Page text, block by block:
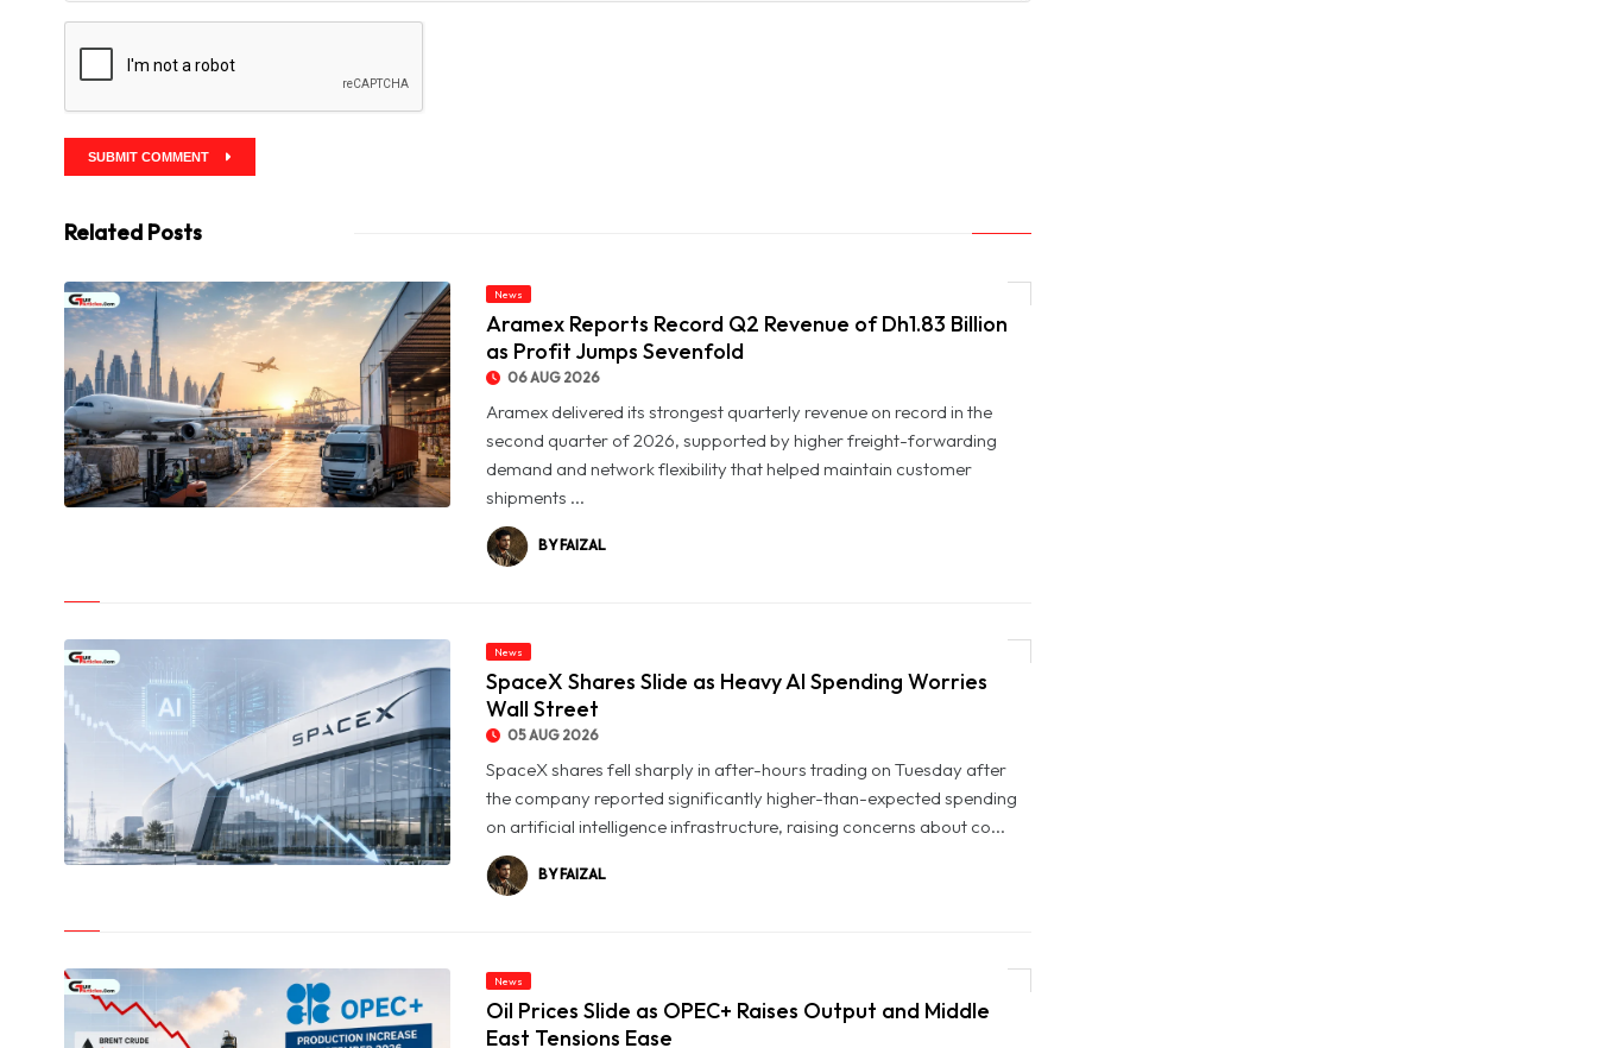
SUBMIT COMMENT
Related Posts
News
Aramex Reports Record Q2 Revenue of Dh1.83 Billion
as Profit Jumps Sevenfold
06 AUG 2026
Aramex delivered its strongest quarterly revenue on record in the
second quarter of 2026, supported by higher freight-forwarding
demand and network flexibility that helped maintain customer
shipments ...
BY FAIZAL
News
SpaceX Shares Slide as Heavy AI Spending Worries
Wall Street
05 AUG 2026
SpaceX shares fell sharply in after-hours trading on Tuesday after
the company reported significantly higher-than-expected spending
on artificial intelligence infrastructure, raising concerns about co...
BY FAIZAL
News
Oil Prices Slide as OPEC+ Raises Output and Middle
East Tensions Ease